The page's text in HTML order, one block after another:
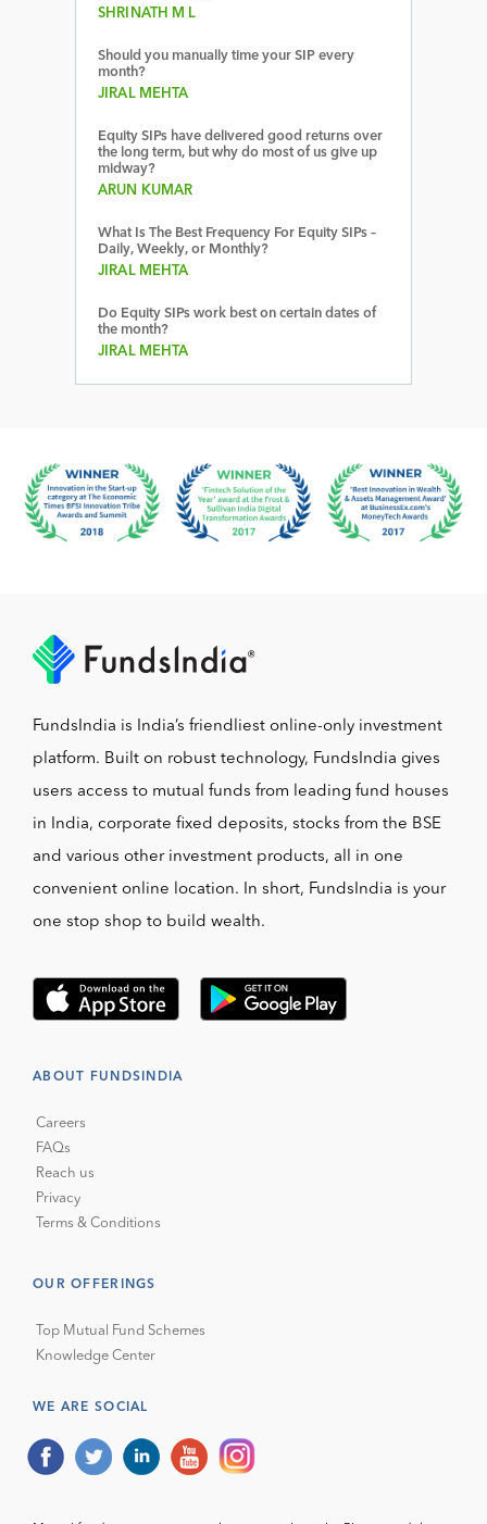
SHRINATH M L
Should you manually time your SIP every
month?
JIRAL MEHTA
Equity SIPs have delivered good returns over
the long term, but why do most of us give up
midway?
ARUN KUMAR
What Is The Best Frequency For Equity SIPs –
Daily, Weekly, or Monthly?
JIRAL MEHTA
Do Equity SIPs work best on certain dates of
the month?
JIRAL MEHTA
FundsIndia is India’s friendliest online-only investment
platform. Built on robust technology, FundsIndia gives
users access to mutual funds from leading fund houses
in India, corporate fixed deposits, stocks from the BSE
and various other investment products, all in one
convenient online location. In short, FundsIndia is your
one stop shop to build wealth.
ABOUT FUNDSINDIA
Careers
FAQs
Reach us
Privacy
Terms & Conditions
OUR OFFERINGS
Top Mutual Fund Schemes
Knowledge Center
WE ARE SOCIAL